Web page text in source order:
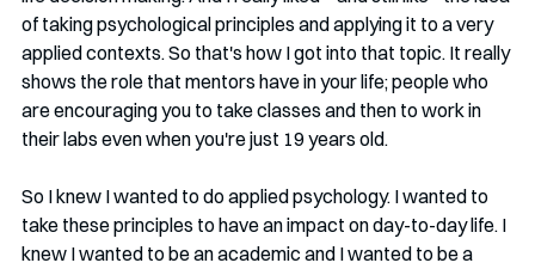
of taking psychological principles and applying it to a very
applied contexts. So that's how I got into that topic. It really
shows the role that mentors have in your life; people who
are encouraging you to take classes and then to work in
their labs even when you're just 19 years old.
So I knew I wanted to do applied psychology. I wanted to
take these principles to have an impact on day-to-day life. I
knew I wanted to be an academic and I wanted to be a